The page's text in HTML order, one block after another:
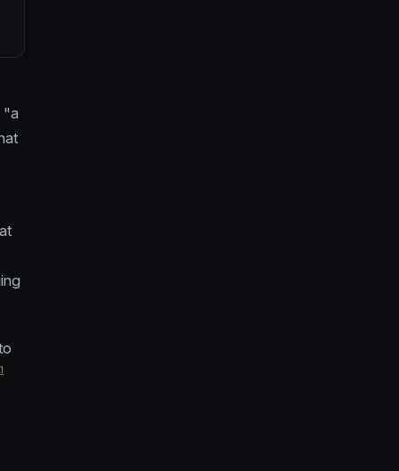
"a
1